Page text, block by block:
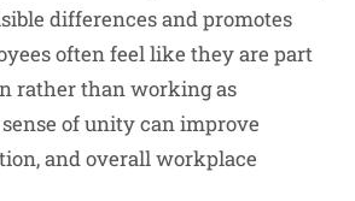
differences and promotes
often feel like they are part
rather than working as
of unity can improve
and overall workplace